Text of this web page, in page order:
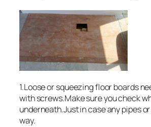
1.Loose or squeezing floor boards
with screws.Make sure you check
underneath.Just in case any pipes
way.